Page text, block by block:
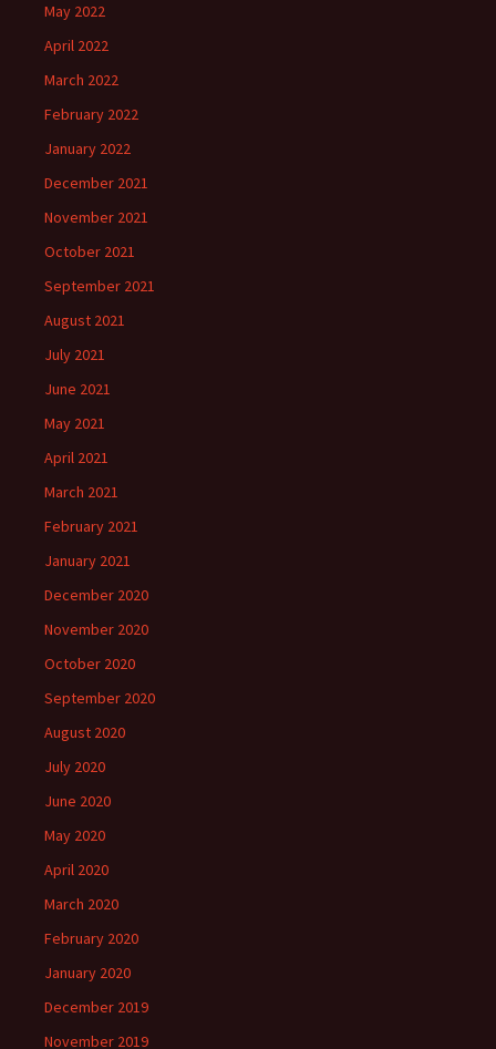
May 2022
April 2022
March 2022
February 2022
January 2022
December 2021
November 2021
October 2021
September 2021
August 2021
July 2021
June 2021
May 2021
April 2021
March 2021
February 2021
January 2021
December 2020
November 2020
October 2020
September 2020
August 2020
July 2020
June 2020
May 2020
April 2020
March 2020
February 2020
January 2020
December 2019
November 2019